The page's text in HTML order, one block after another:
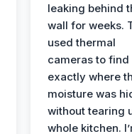
leaking behind
wall for weeks.
used thermal
cameras to find
exactly where
moisture was
without tearing
whole kitchen.